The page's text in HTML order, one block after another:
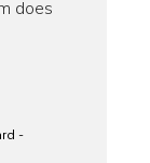
does
-